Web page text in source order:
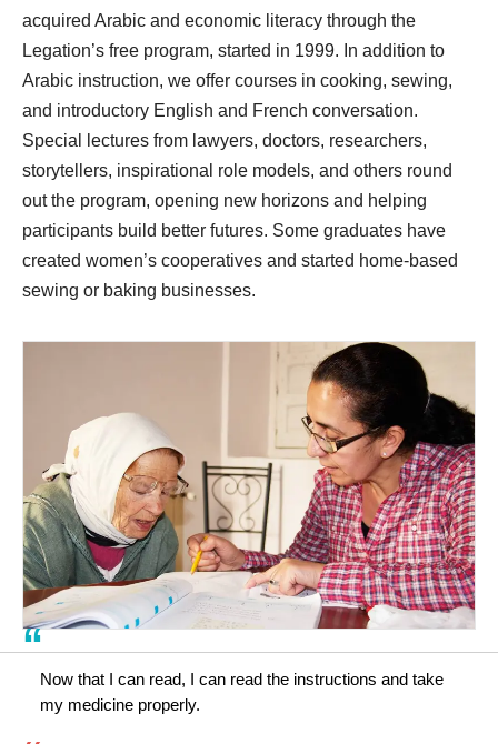
acquired Arabic and economic literacy through the
Legation’s free program, started in 1999. In addition to
Arabic instruction, we offer courses in cooking, sewing,
and introductory English and French conversation.
Special lectures from lawyers, doctors, researchers,
storytellers, inspirational role models, and others round
out the program, opening new horizons and helping
participants build better futures. Some graduates have
created women’s cooperatives and started home-based
sewing or baking businesses.
Now that I can read, I can read the instructions and take
my medicine properly.